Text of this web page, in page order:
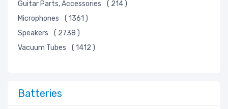
Networking Solutions
Optical Inspection Equipment
Optics
Power Supplies - Board Mount
Power Supplies - External/Internal (Off-Board)
Guitar Parts, Accessories
( 214 )
Microphones
( 1361 )
Speakers
( 2738 )
Vacuum Tubes
( 1412 )
Batteries